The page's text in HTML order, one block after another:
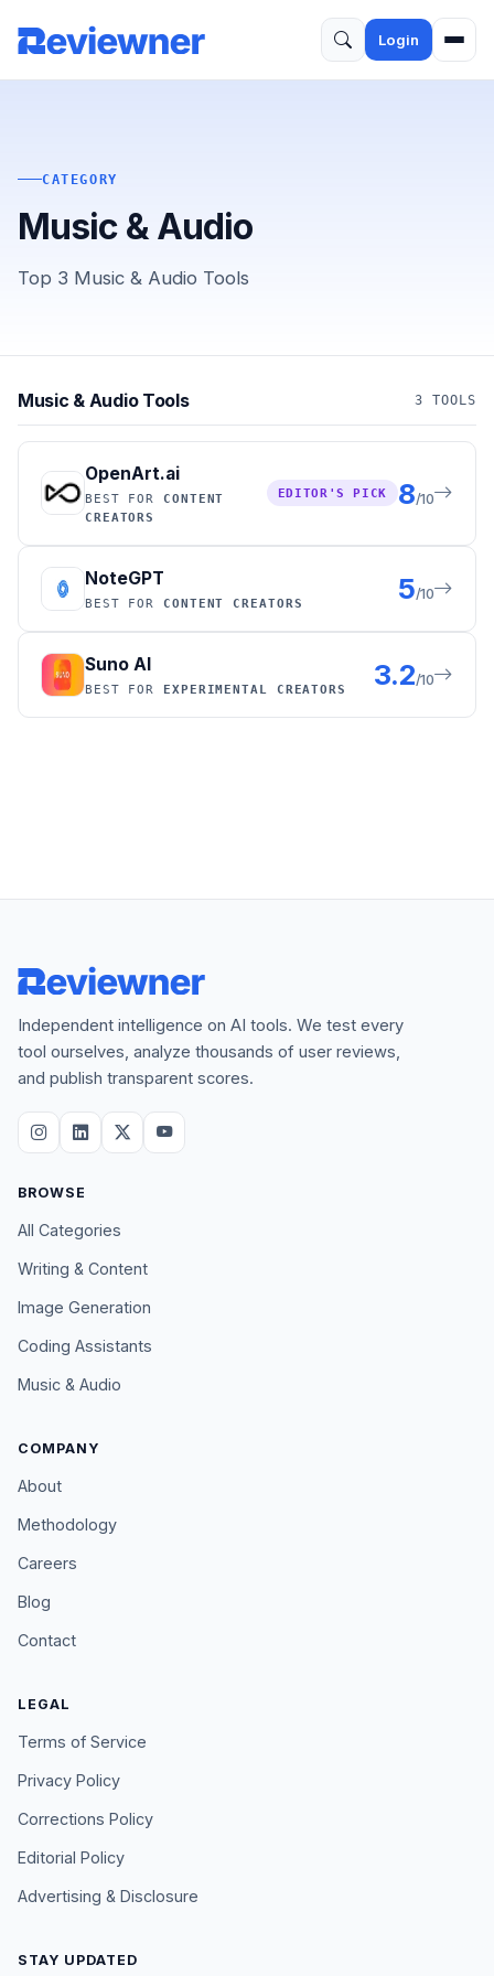
Login
CATEGORY
Music & Audio
Top 3 Music & Audio Tools
Music & Audio Tools 3 TOOLS
OpenArt.ai
BEST FOR CONTENT
CREATORS
EDITOR'S PICK 8/10
NoteGPT
BEST FOR CONTENT CREATORS 5/10
Suno AI
BEST FOR EXPERIMENTAL CREATORS 3.2/10
Independent intelligence on AI tools. We test every
tool ourselves, analyze thousands of user reviews,
and publish transparent scores.
BROWSE
All Categories
Writing & Content
Image Generation
Coding Assistants
Music & Audio
COMPANY
About
Methodology
Careers
Blog
Contact
LEGAL
Terms of Service
Privacy Policy
Corrections Policy
Editorial Policy
Advertising & Disclosure
STAY UPDATED